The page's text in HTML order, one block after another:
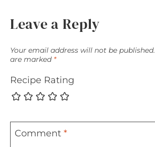
Leave a Reply
Your email address will not be published.
are marked *
Recipe Rating
Comment *